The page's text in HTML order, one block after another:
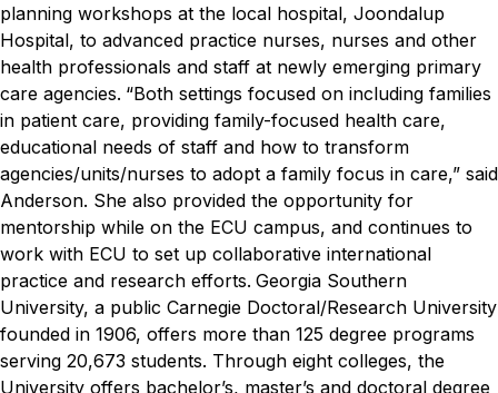
planning workshops at the local hospital, Joondalup
Hospital, to advanced practice nurses, nurses and other
health professionals and staff at newly emerging primary
care agencies. “Both settings focused on including families
in patient care, providing family-focused health care,
educational needs of staff and how to transform
agencies/units/nurses to adopt a family focus in care,” said
Anderson. She also provided the opportunity for
mentorship while on the ECU campus, and continues to
work with ECU to set up collaborative international
practice and research efforts. Georgia Southern
University, a public Carnegie Doctoral/Research University
founded in 1906, offers more than 125 degree programs
serving 20,673 students. Through eight colleges, the
University offers bachelor’s, master’s and doctoral degree